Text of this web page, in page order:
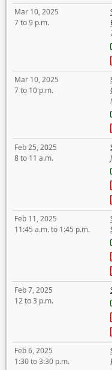
Mar 10, 2025
7 to 9 p.m.
Mar 10, 2025
7 to 10 p.m.
Feb 25, 2025
8 to 11 a.m.
Feb 11, 2025
11:45 a.m. to 1:45 p.m.
Feb 7, 2025
12 to 3 p.m.
Feb 6, 2025
1:30 to 3:30 p.m.